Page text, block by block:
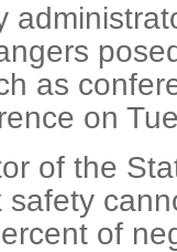
as
on
of the
safety
of